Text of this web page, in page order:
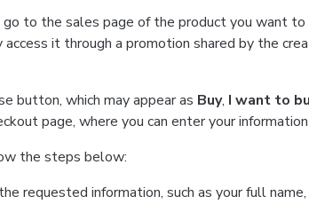
to the sales page of the product you want to
it through a promotion shared by the
button, which may appear as Buy, I want to
page, where you can enter your
the steps below:
requested information, such as your full